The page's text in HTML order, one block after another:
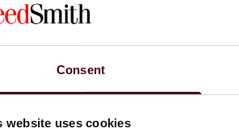
Consent
website uses cookies
office and focuses her
and advising corporate clients,
on bankruptcy and other